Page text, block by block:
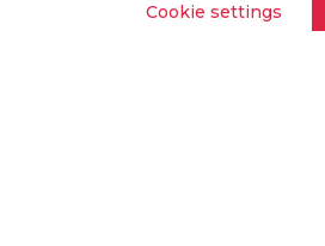
Worldwide ExportCookie settings